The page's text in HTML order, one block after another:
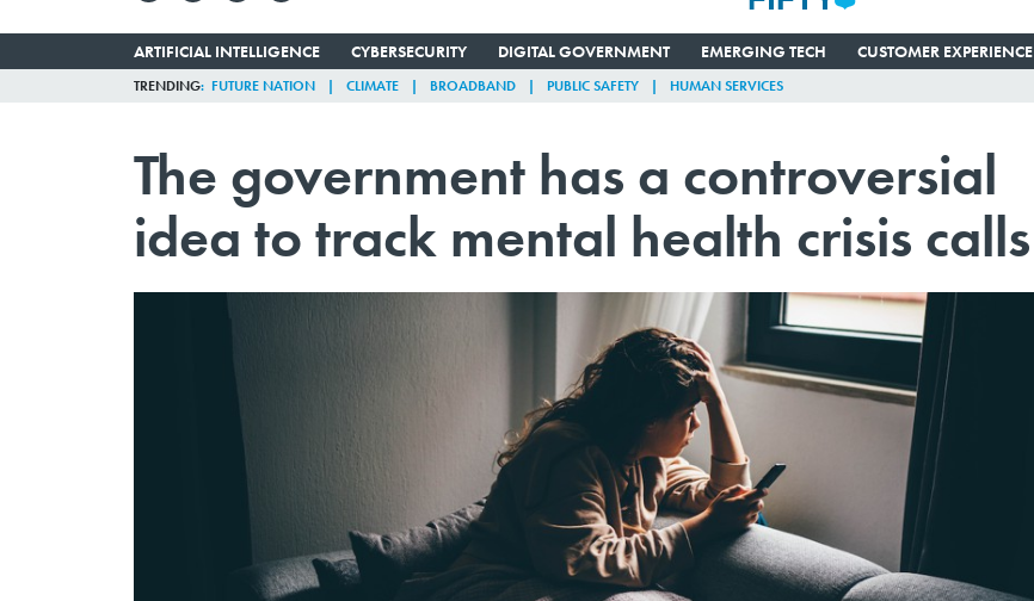
ARTIFICIAL INTELLIGENCE CYBERSECURITY DIGITAL GOVERNMENT EMERGING TECH CUSTOMER EXPERIENCE
TRENDING FUTURE NATION CLIMATE BROADBAND PUBLIC SAFETY HUMAN SERVICES
The government has a controversial
idea to track mental health crisis calls